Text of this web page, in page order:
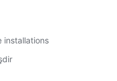
installations